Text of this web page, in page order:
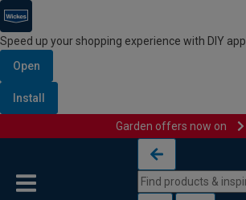
Speed up your shopping experience with DIY app
Open
Install
Garden offers now on